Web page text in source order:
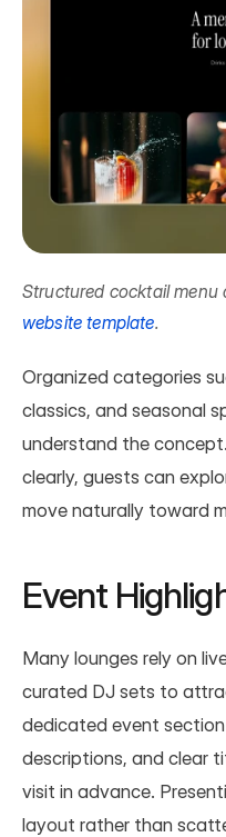
Structured cocktail
website template.
Organized categories
classics, and seasonal
understand the
clearly, guests can
move naturally toward
Event
Many lounges rely on
curated DJ sets to
dedicated event
descriptions, and clear
visit in advance.
layout rather than